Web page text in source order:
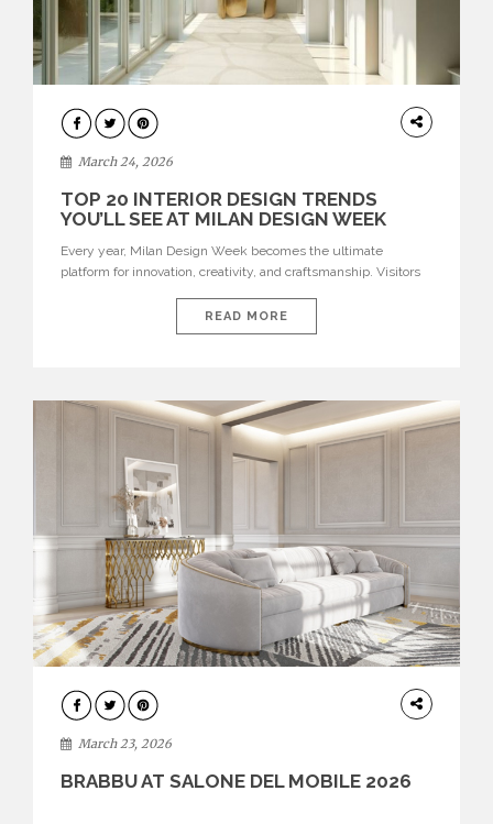
DESIGN
March 24, 2026
TOP 20 INTERIOR DESIGN TRENDS
YOU’LL SEE AT MILAN DESIGN WEEK
Every year, Milan Design Week becomes the ultimate
platform for innovation, creativity, and craftsmanship. Visitors
interiors for 2026. From immersive installations to sculptural
furniture and experimental lighting, these trends showcase
READ MORE
DESIGN
March 23, 2026
BRABBU AT SALONE DEL MOBILE 2026